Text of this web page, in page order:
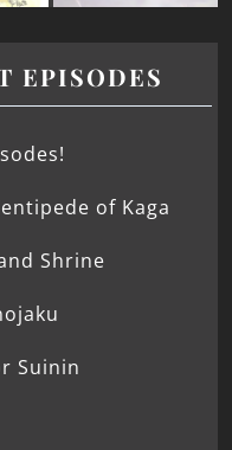
EPISODES
of Kaga
Shrine
Suinin